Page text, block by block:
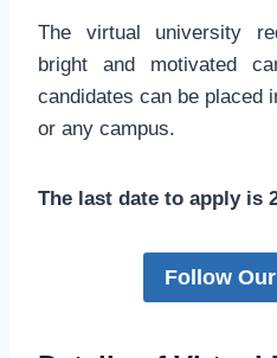
The virtual university
bright and motivated
candidates can be placed
or any campus.
The last date to apply is
Follow